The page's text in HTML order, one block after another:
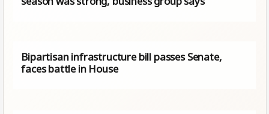
Bipartisan infrastructure bill passes Senate,
faces battle in House